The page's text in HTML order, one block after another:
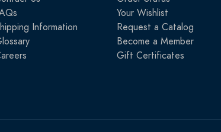
Information
Your Wishlist
Request a Catalog
Become a Member
Gift Certificates